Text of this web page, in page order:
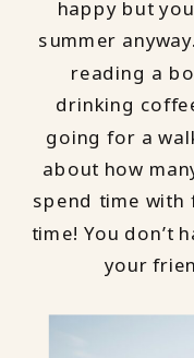
happy but
summer
reading a
drinking
going for a
about how
spend time
time! You don’t
your